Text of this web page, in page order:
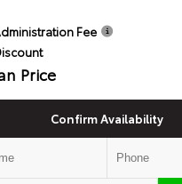
Fee
Price
Confirm Availability